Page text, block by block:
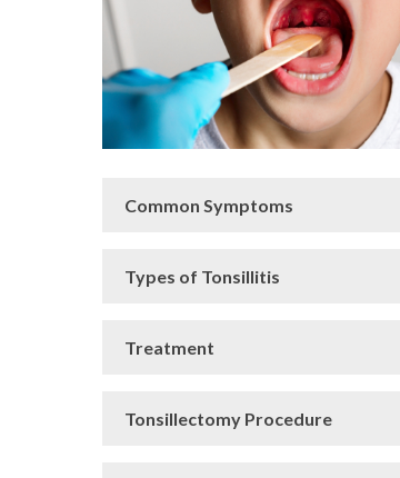
Common Symptoms
Types of Tonsillitis
Treatment
Tonsillectomy Procedure